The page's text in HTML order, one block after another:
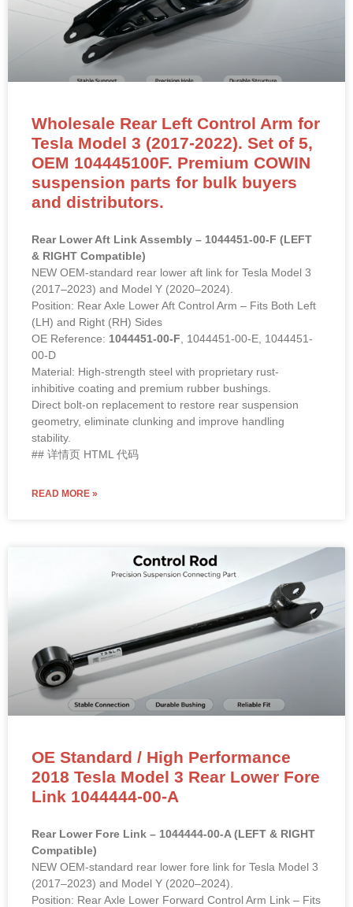
Wholesale Rear Left Control Arm for
Tesla Model 3 (2017-2022). Set of 5,
OEM 104445100F. Premium COWIN
suspension parts for bulk buyers
and distributors.
Rear Lower Aft Link Assembly – 1044451-00-F (LEFT
& RIGHT Compatible)
NEW OEM-standard rear lower aft link for Tesla Model 3
(2017–2023) and Model Y (2020–2024).
Position: Rear Axle Lower Aft Control Arm – Fits Both Left
(LH) and Right (RH) Sides
OE Reference: 1044451-00-F , 1044451-00-E, 1044451-
00-D
Material: High-strength steel with proprietary rust-
inhibitive coating and premium rubber bushings.
Direct bolt-on replacement to restore rear suspension
geometry, eliminate clunking and improve handling
stability.
## 详情页 HTML 代码
READ MORE »
OE Standard / High Performance
2018 Tesla Model 3 Rear Lower Fore
Link 1044444-00-A
Rear Lower Fore Link – 1044444-00-A (LEFT & RIGHT
Compatible)
NEW OEM-standard rear lower fore link for Tesla Model 3
(2017–2023) and Model Y (2020–2024).
Position: Rear Axle Lower Forward Control Arm Link – Fits